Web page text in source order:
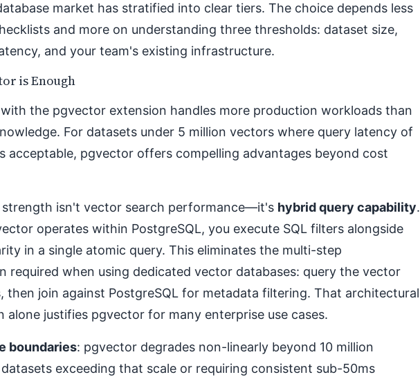
market has stratified into clear tiers. The choice depends less
and more on understanding three thresholds: dataset size,
and your team's existing infrastructure.
is Enough
with the pgvector extension handles more production workloads than
For datasets under 5 million vectors where query latency of
acceptable, pgvector offers compelling advantages beyond cost
strength isn't vector search performance—it's hybrid query capability.
operates within PostgreSQL, you execute SQL filters alongside
in a single atomic query. This eliminates the multi-step
required when using dedicated vector databases: query the vector
then join against PostgreSQL for metadata filtering. That architectural
alone justifies pgvector for many enterprise use cases.
boundaries: pgvector degrades non-linearly beyond 10 million
exceeding that scale or requiring consistent sub-50ms